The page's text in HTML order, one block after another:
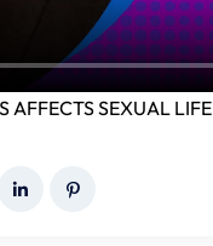
AFFECTS SEXUAL LIFE